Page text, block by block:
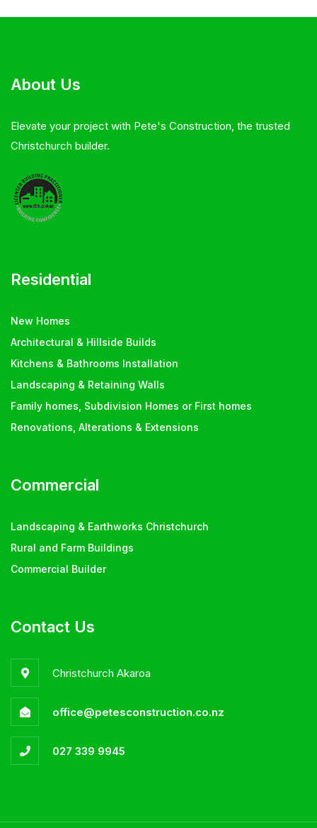
About Us
Elevate your project with Pete's Construction, the trusted
Christchurch builder.
Residential
New Homes
Architectural & Hillside Builds
Kitchens & Bathrooms Installation
Landscaping & Retaining Walls
Family homes, Subdivision Homes or First homes
Renovations, Alterations & Extensions
Commercial
Landscaping & Earthworks Christchurch
Rural and Farm Buildings
Commercial Builder
Contact Us
Christchurch Akaroa
office@petesconstruction.co.nz
027 339 9945